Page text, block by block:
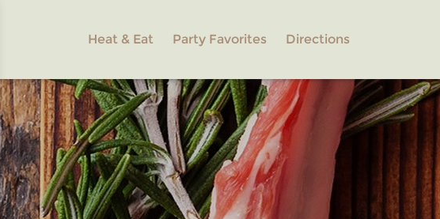
Heat & Eat Party Favorites Directions